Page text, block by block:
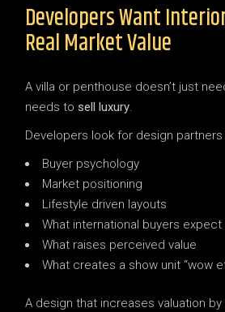
Developers Want
Real Market Value
A villa or penthouse doesn’t just
needs tosell luxury
Developers look for design
Buyer psychology
Market positioning
Lifestyle driven layouts
What international buyers expect
What raises perceived value
What creates a show unit “wow
A design that increases valuation